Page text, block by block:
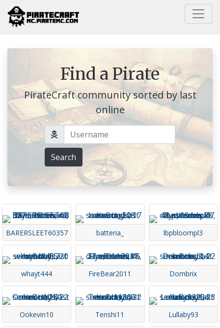
Home
Find a Pirate
PirateCraft community sorted by last
online
Username
Search
BARERSLEET60357 batteria_ lbpbloompl3
whayt444 FireBear2011 Dombrix
Ookevin10 Tenshi11 Lullaby93